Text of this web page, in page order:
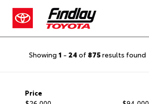
Showing 1 - 24 of 875results found
Price